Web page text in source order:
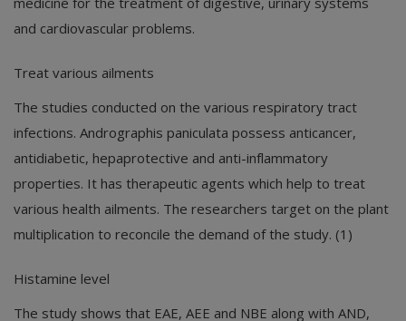
and cardiovascular problems.
Treat various ailments
The studies conducted on the various respiratory tract
infections. Andrographis paniculata possess anticancer,
antidiabetic, hepaprotective and anti-inflammatory
properties. It has therapeutic agents which help to treat
various health ailments. The researchers target on the plant
multiplication to reconcile the demand of the study. (1)
Histamine level
The study shows that EAE, AEE and NBE along with AND,